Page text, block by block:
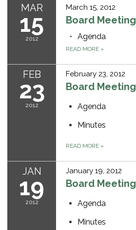
MAR
15
2012
March 15, 2012
Board Meeting
Agenda
READ MORE »
FEB
23
2012
February 23, 2012
Board Meeting
Agenda
Minutes
READ MORE »
JAN
19
2012
January 19, 2012
Board Meeting
Agenda
Minutes